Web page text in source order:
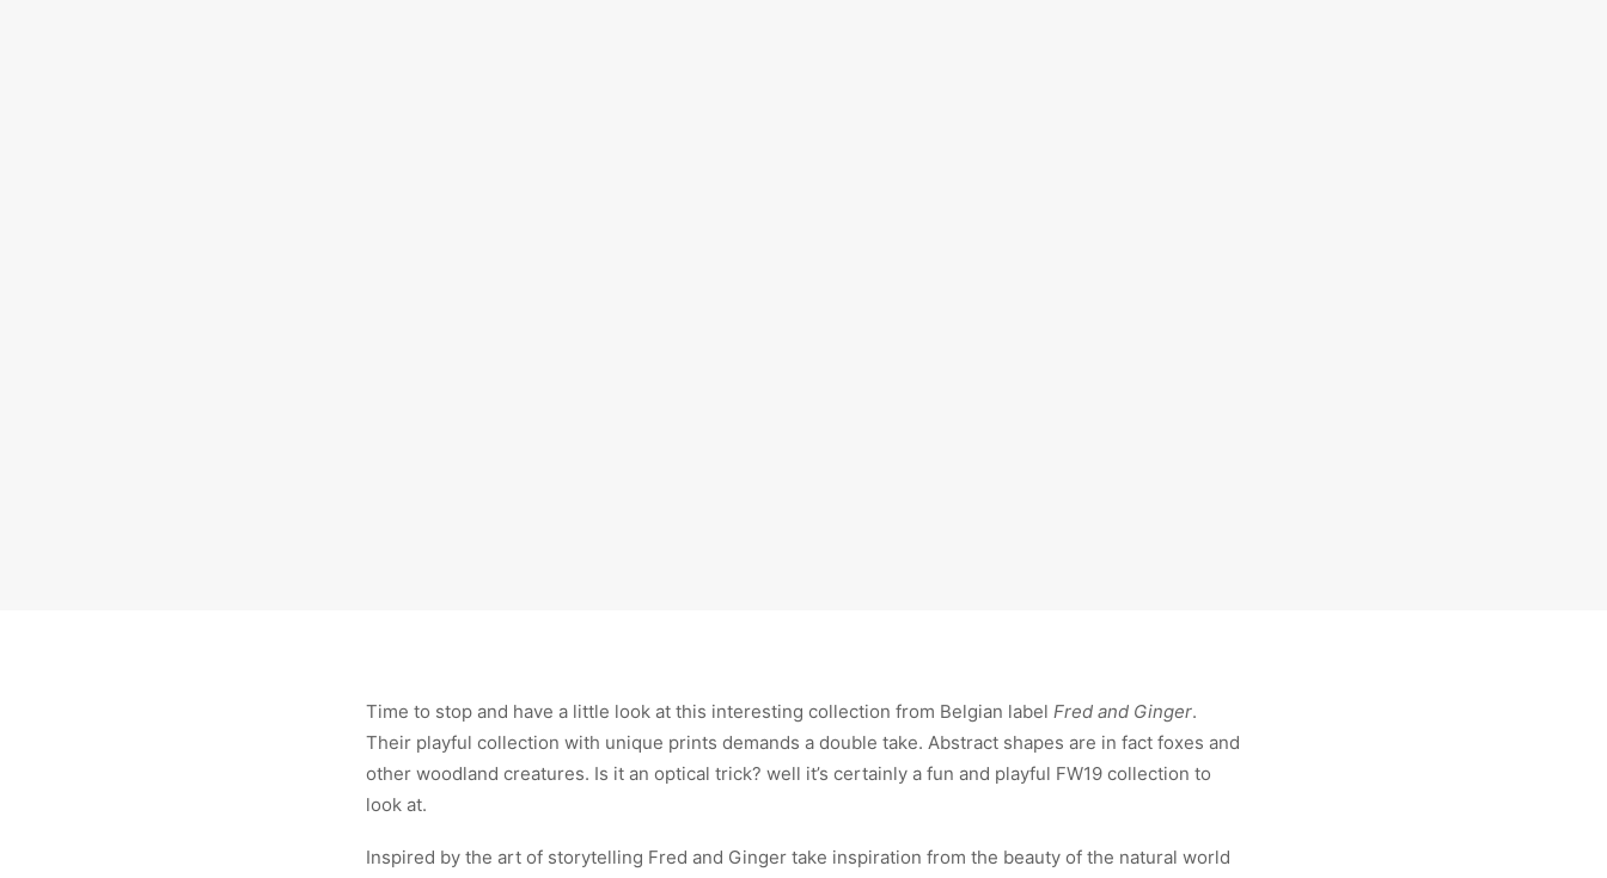
Time to stop and have a little look at this interesting collection from Belgian label Fred and Ginger.
Their playful collection with unique prints demands a double take. Abstract shapes are in fact foxes and
other woodland creatures. Is it an optical trick? well it’s certainly a fun and playful FW19 collection to
look at.
Inspired by the art of storytelling Fred and Ginger take inspiration from the beauty of the natural world